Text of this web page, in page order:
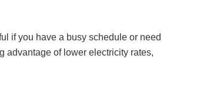
if you have a busy schedule or need
advantage of lower electricity rates,